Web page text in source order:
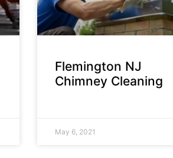
Flemington NJ
Chimney Cleaning
May 6, 2021